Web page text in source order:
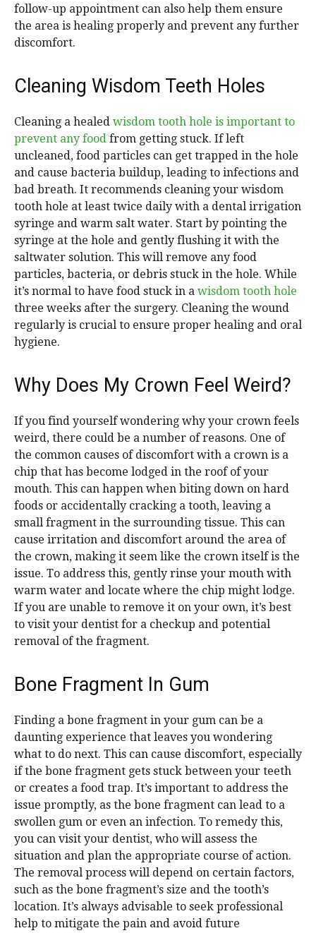
follow-up appointment can also help them ensure
the area is healing properly and prevent any further
discomfort.
Cleaning Wisdom Teeth Holes
Cleaning a healed wisdom tooth hole is important to
prevent any food from getting stuck. If left
uncleaned, food particles can get trapped in the hole
and cause bacteria buildup, leading to infections and
bad breath. It recommends cleaning your wisdom
tooth hole at least twice daily with a dental irrigation
syringe and warm salt water. Start by pointing the
syringe at the hole and gently flushing it with the
saltwater solution. This will remove any food
particles, bacteria, or debris stuck in the hole. While
it’s normal to have food stuck in a wisdom tooth hole
three weeks after the surgery. Cleaning the wound
regularly is crucial to ensure proper healing and oral
hygiene.
Why Does My Crown Feel Weird?
If you find yourself wondering why your crown feels
weird, there could be a number of reasons. One of
the common causes of discomfort with a crown is a
chip that has become lodged in the roof of your
mouth. This can happen when biting down on hard
foods or accidentally cracking a tooth, leaving a
small fragment in the surrounding tissue. This can
cause irritation and discomfort around the area of
the crown, making it seem like the crown itself is the
issue. To address this, gently rinse your mouth with
warm water and locate where the chip might lodge.
If you are unable to remove it on your own, it’s best
to visit your dentist for a checkup and potential
removal of the fragment.
Bone Fragment In Gum
Finding a bone fragment in your gum can be a
daunting experience that leaves you wondering
what to do next. This can cause discomfort, especially
if the bone fragment gets stuck between your teeth
or creates a food trap. It’s important to address the
issue promptly, as the bone fragment can lead to a
swollen gum or even an infection. To remedy this,
you can visit your dentist, who will assess the
situation and plan the appropriate course of action.
The removal process will depend on certain factors,
such as the bone fragment’s size and the tooth’s
location. It’s always advisable to seek professional
help to mitigate the pain and avoid future